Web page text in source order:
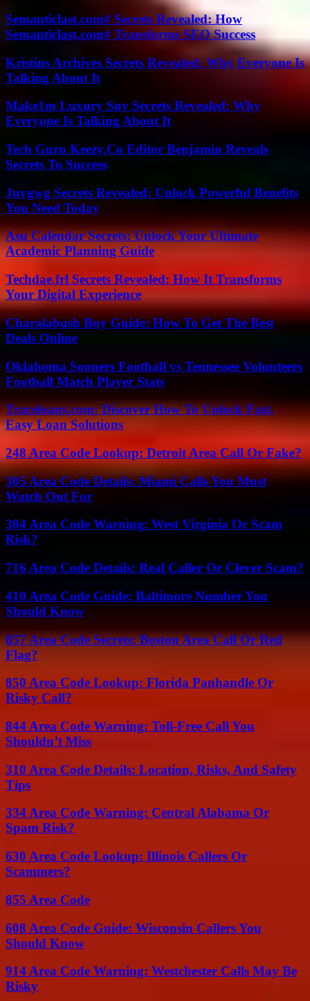
Semanticlast.com# Secrets Revealed: How
Semanticlast.com# Transforms SEO Success
Kristins Archives Secrets Revealed: Why Everyone Is
Talking About It
Make1m Luxury Suv Secrets Revealed: Why
Everyone Is Talking About It
Tech Guru Keezy.Co Editor Benjamin Reveals
Secrets To Success
Juvgwg Secrets Revealed: Unlock Powerful Benefits
You Need Today
Asu Calendar Secrets: Unlock Your Ultimate
Academic Planning Guide
Techdae.frl Secrets Revealed: How It Transforms
Your Digital Experience
Charalabush Buy Guide: How To Get The Best
Deals Online
Oklahoma Sooners Football vs Tennessee Volunteers
Football Match Player Stats
Traceloans.com: Discover How To Unlock Fast,
Easy Loan Solutions
248 Area Code Lookup: Detroit Area Call Or Fake?
305 Area Code Details: Miami Calls You Must
Watch Out For
304 Area Code Warning: West Virginia Or Scam
Risk?
716 Area Code Details: Real Caller Or Clever Scam?
410 Area Code Guide: Baltimore Number You
Should Know
857 Area Code Secrets: Boston Area Call Or Red
Flag?
850 Area Code Lookup: Florida Panhandle Or
Risky Call?
844 Area Code Warning: Toll-Free Call You
Shouldn’t Miss
310 Area Code Details: Location, Risks, And Safety
Tips
334 Area Code Warning: Central Alabama Or
Spam Risk?
630 Area Code Lookup: Illinois Callers Or
Scammers?
855 Area Code
608 Area Code Guide: Wisconsin Callers You
Should Know
914 Area Code Warning: Westchester Calls May Be
Risky